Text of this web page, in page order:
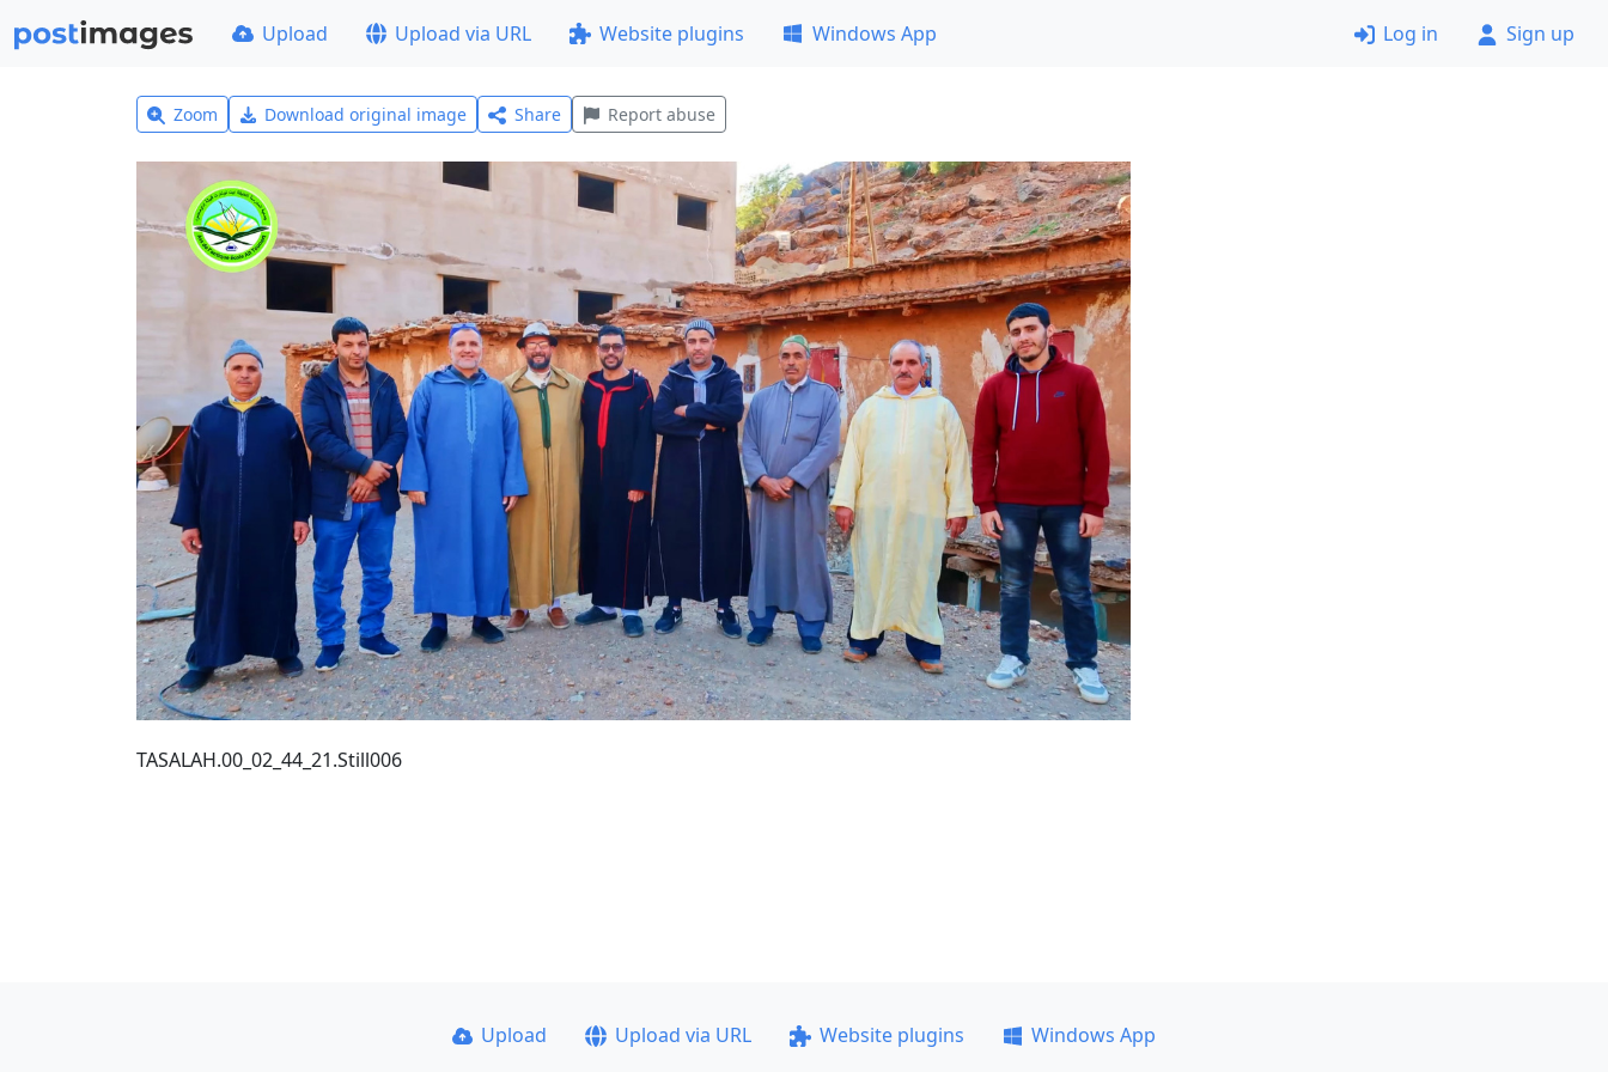
Upload Upload via URL Website plugins Windows App Log in Sign up
Zoom Download original image Share Report abuse
TASALAH.00_02_44_21.Still006
Upload Upload via URL Website plugins
Windows App